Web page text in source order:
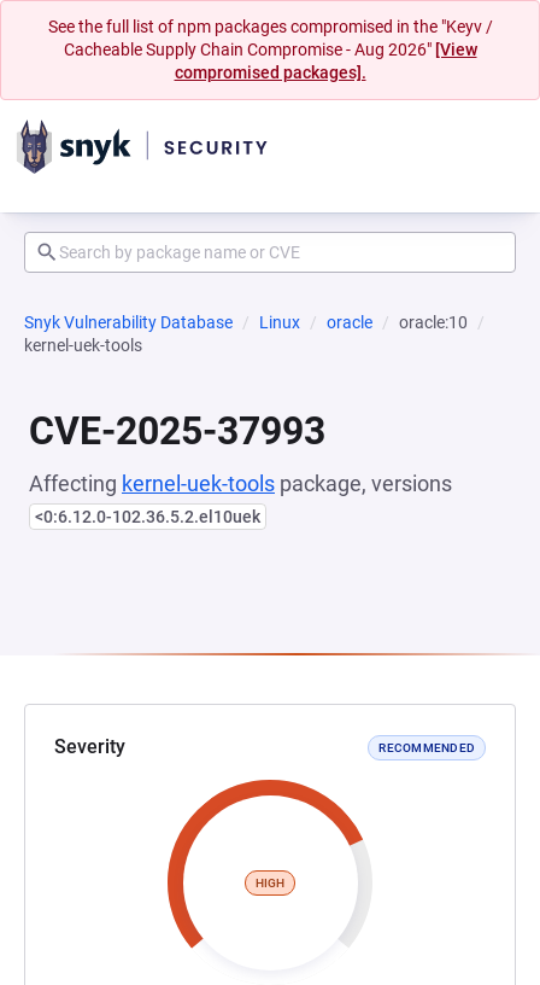
See the full list of npm packages compromised in the "Keyv /
Cacheable Supply Chain Compromise - Aug 2026" [View
compromised packages].
Snyk Vulnerability Database Linux oracle
oracle:10
kernel-uek-tools
CVE-2025-37993
Affecting kernel-uek-tools package, versions
<0:6.12.0-102.36.5.2.el10uek
Severity RECOMMENDED
HIGH